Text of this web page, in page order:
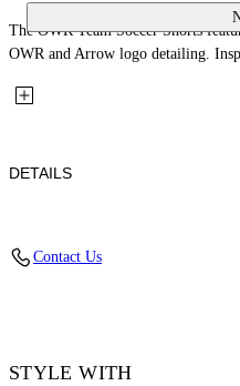
The OWR Team Soccer Shorts
OWR and Arrow logo detailing.
DETAILS
Contact Us
STYLE WITH